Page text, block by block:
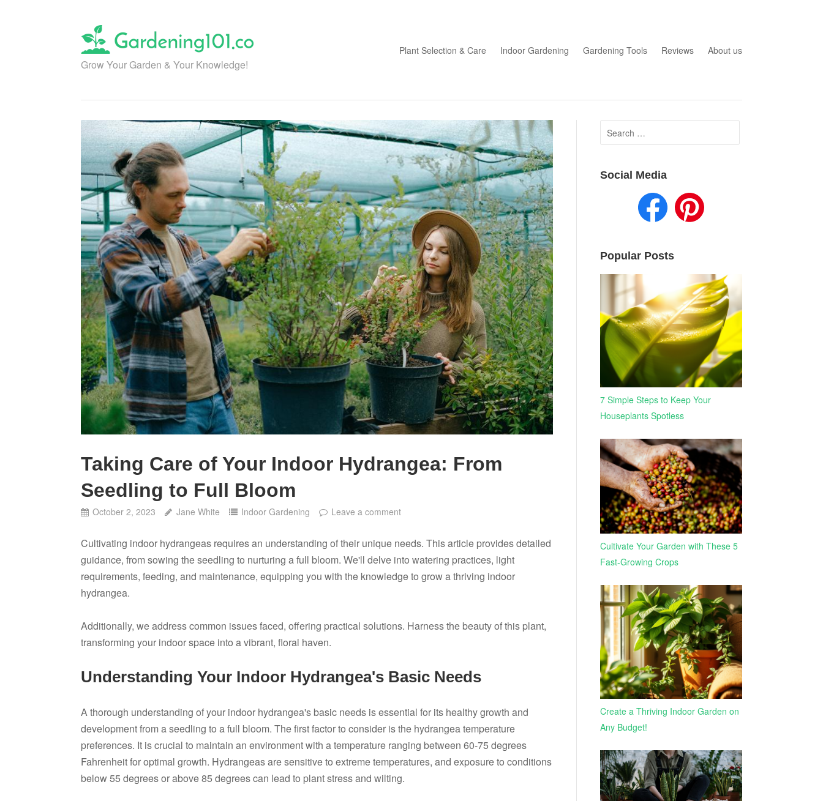
content
Grow Your Garden & Your Knowledge!
Plant Selection & Care Indoor Gardening Gardening Tools Reviews About us
Taking Care of Your Indoor Hydrangea: From
Seedling to Full Bloom
October 2, 2023 Jane White Indoor Gardening Leave a comment
Cultivating indoor hydrangeas requires an understanding of their unique needs. This article provides detailed
guidance, from sowing the seedling to nurturing a full bloom. We'll delve into watering practices, light
requirements, feeding, and maintenance, equipping you with the knowledge to grow a thriving indoor
hydrangea.
Additionally, we address common issues faced, offering practical solutions. Harness the beauty of this plant,
transforming your indoor space into a vibrant, floral haven.
Understanding Your Indoor Hydrangea's Basic Needs
A thorough understanding of your indoor hydrangea's basic needs is essential for its healthy growth and
development from a seedling to a full bloom. The first factor to consider is the hydrangea temperature
preferences. It is crucial to maintain an environment with a temperature ranging between 60-75 degrees
Fahrenheit for optimal growth. Hydrangeas are sensitive to extreme temperatures, and exposure to conditions
below 55 degrees or above 85 degrees can lead to plant stress and wilting.
Search
for:
Social Media
Popular Posts
7 Simple Steps to Keep Your
Houseplants Spotless
Cultivate Your Garden with These 5
Fast-Growing Crops
Create a Thriving Indoor Garden on
Any Budget!